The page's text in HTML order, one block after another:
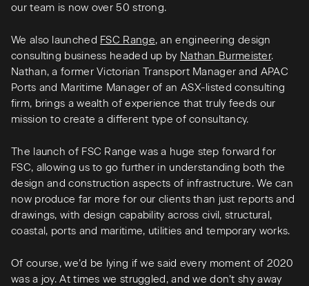
our team is now over 50 strong.
We also launched FSC Range, an engineering design
consulting business headed up by Nathan Burmeister.
Nathan, a former Victorian Transport Manager and APAC
Ports and Maritime Manager of an ASX-listed consulting
firm, brings a wealth of experience that truly feeds our
mission to create a different type of consultancy.
The launch of FSC Range was a huge step forward for
FSC, allowing us to go further in understanding both the
design and construction aspects of infrastructure. We can
now produce far more for our clients than just reports and
drawings, with design capability across civil, structural,
coastal, ports and maritime, utilities and temporary works.
Of course, we’d be lying if we said every moment of 2020
was a joy. At times we struggled, and we don’t shy away